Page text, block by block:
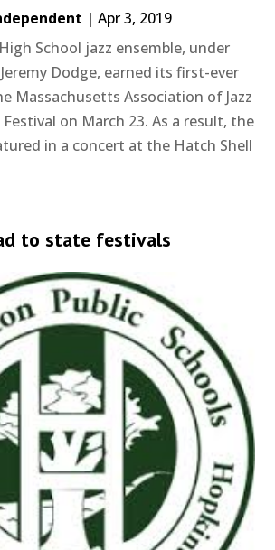
|Apr 3, 2019
School jazz ensemble, under
Dodge, earned its first-ever
Massachusetts Association of Jazz
on March 23. As a result, the
in a concert at the Hatch Shell
to state festivals